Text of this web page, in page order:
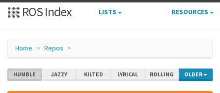
ROS Index LISTS RESOURCES
Home Repos
HUMBLE JAZZY KILTED LYRICAL ROLLING OLDER